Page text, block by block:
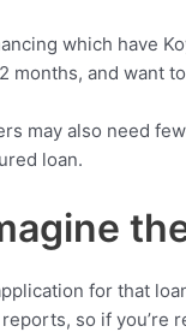
which have
months, and want
may also need
loan.
for that
so if you’re